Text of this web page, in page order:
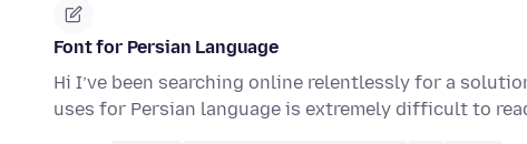
Font for Persian Language
Hi I’ve been searching online relentlessly for a
uses for Persian language is extremely difficult to